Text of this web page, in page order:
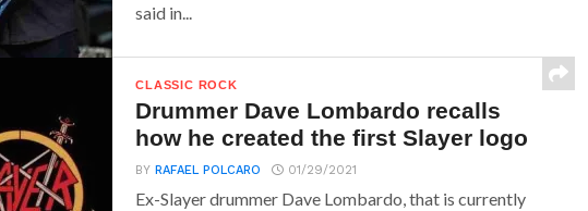
said in...
CLASSIC ROCK
Drummer Dave Lombardo recalls
how he created the first Slayer logo
BYRAFAEL POLCARO 01/29/2021
Ex-Slayer drummer Dave Lombardo, that is currently